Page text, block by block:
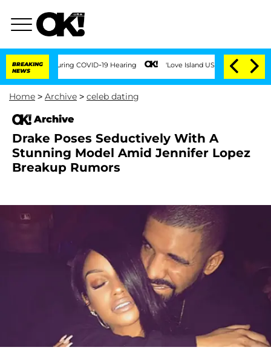
BREAKING
NEWS
During COVID-19 Hearing 'Love Island USA' Stars Olandria
Home > Archive > celeb dating
Archive
Drake Poses Seductively With A
Stunning Model Amid Jennifer Lopez
Breakup Rumors